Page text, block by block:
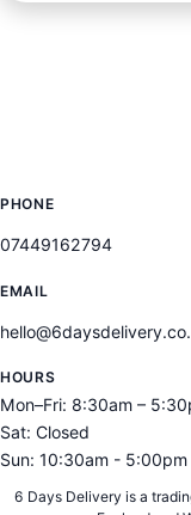
PHONE
07449162794
EMAIL
HOURS
Mon–Fri: 8:30am –
Sat: Closed
Sun: 10:30am - 5:00pm
6 Days Delivery is a